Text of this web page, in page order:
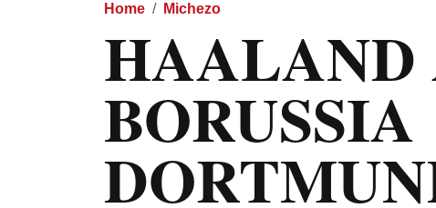
Home Michezo
HAALAND
BORUSSIA